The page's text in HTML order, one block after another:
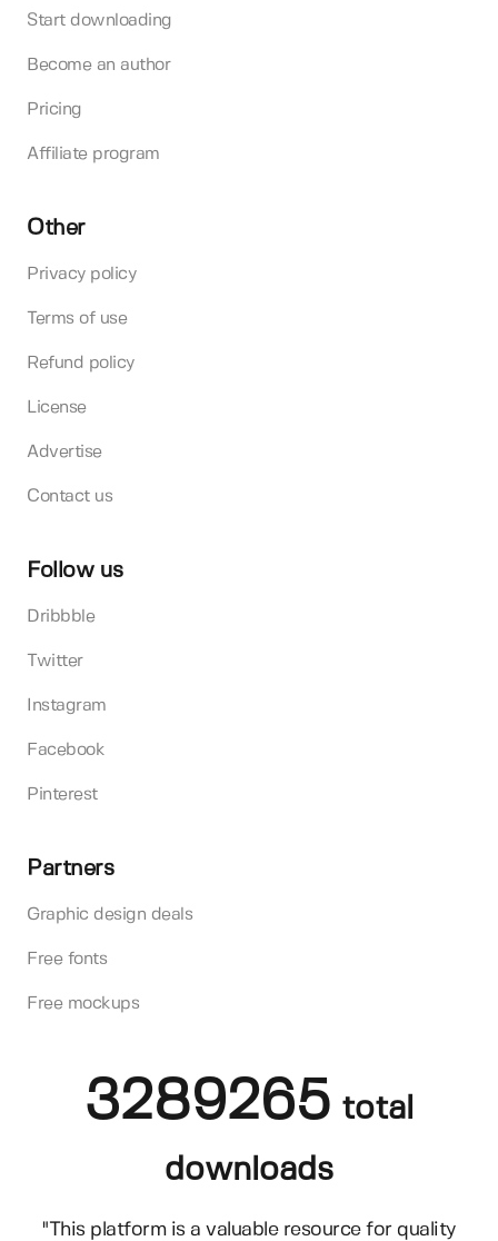
Start downloading
Become an author
Pricing
Affiliate program
Other
Privacy policy
Terms of use
Refund policy
License
Advertise
Contact us
Follow us
Dribbble
Twitter
Instagram
Facebook
Pinterest
Partners
Graphic design deals
Free fonts
Free mockups
3289265 total
downloads
"This platform is a valuable resource for quality